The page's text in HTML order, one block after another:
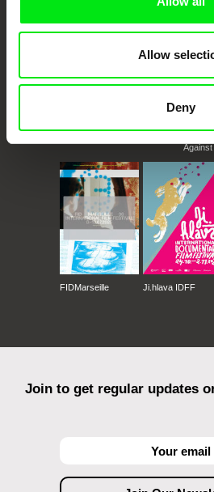
Allow
Deny
CPH:DOX Doclisboa
FIDMarseille Ji.hlava IDFF
Join to get regular updates